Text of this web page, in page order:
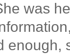
was
enough,